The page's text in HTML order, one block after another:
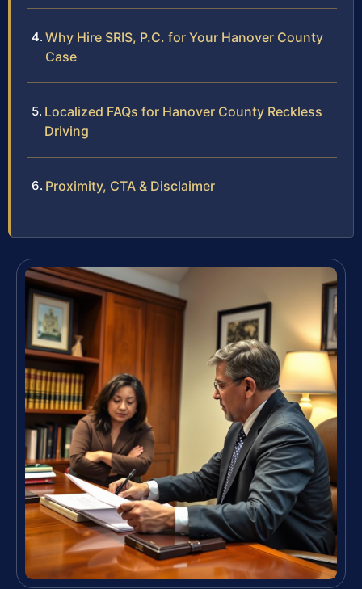
Why Hire SRIS, P.C. for Your Hanover County
Case
Localized FAQs for Hanover County Reckless
Driving
Proximity, CTA & Disclaimer